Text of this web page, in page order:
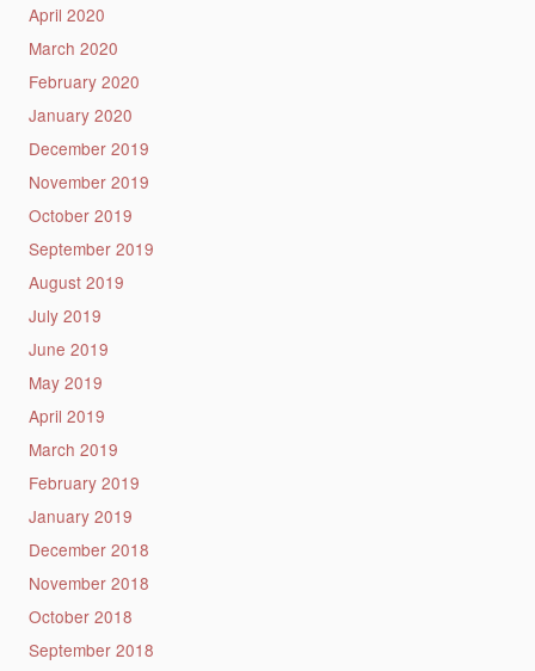
April 2020
March 2020
February 2020
January 2020
December 2019
November 2019
October 2019
September 2019
August 2019
July 2019
June 2019
May 2019
April 2019
March 2019
February 2019
January 2019
December 2018
November 2018
October 2018
September 2018